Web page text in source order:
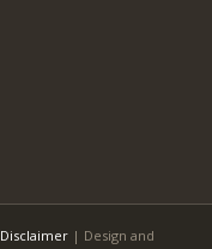
Disclaimer| Design and